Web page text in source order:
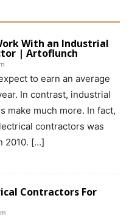
With an Industrial
| Artoflunch
to earn an average
In contrast, industrial
make much more. In fact,
contractors was
2010. […]
Contractors For